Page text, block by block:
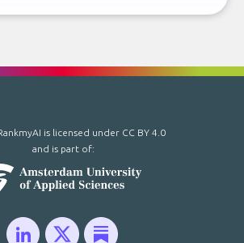
is licensed under CC BY 4.0
and is part of: